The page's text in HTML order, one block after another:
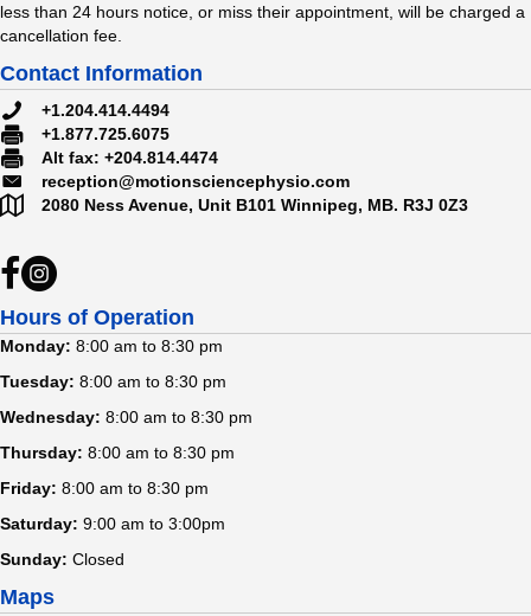
less than 24 hours notice, or miss their appointment, will be charged a
cancellation fee.
Contact Information
#
+1.204.414.4494
#
+1.877.725.6075
#
Alt fax: +204.814.4474
reception@motionsciencephysio.com
2080 Ness Avenue, Unit B101 Winnipeg, MB. R3J 0Z3
Hours of Operation
Monday: 8:00 am to 8:30 pm
Tuesday: 8:00 am to 8:30 pm
Wednesday: 8:00 am to 8:30 pm
Thursday: 8:00 am to 8:30 pm
Friday: 8:00 am to 8:30 pm
Saturday: 9:00 am to 3:00pm
Sunday: Closed
Maps